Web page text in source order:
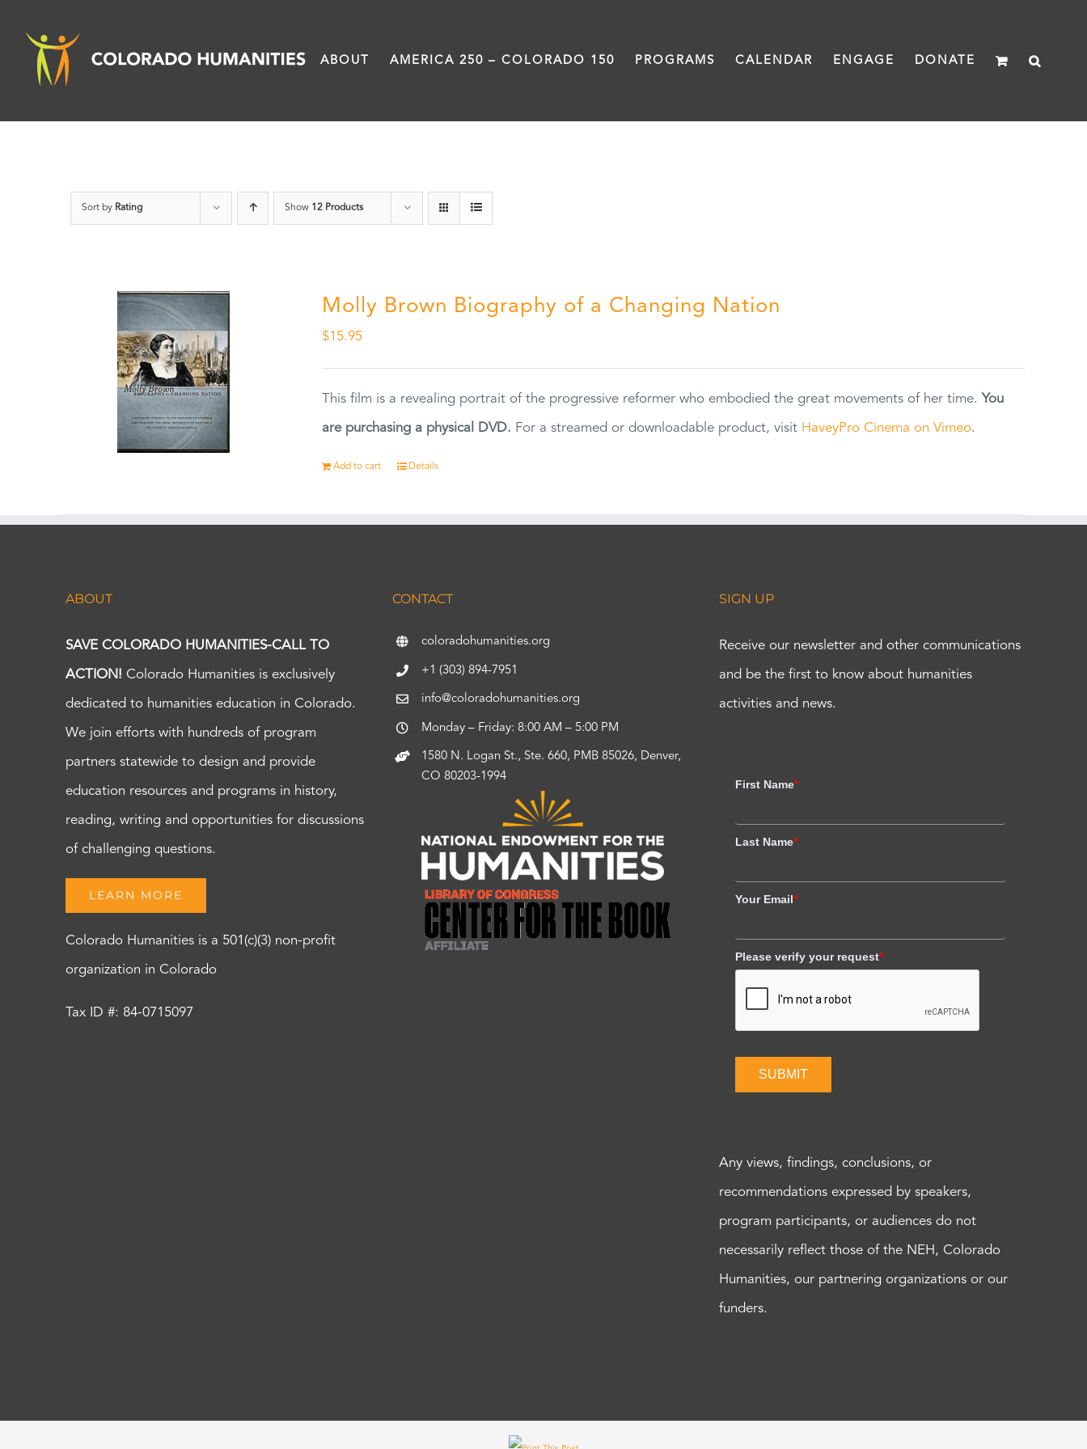
content
ABOUT AMERICA 250 – COLORADO 150 PROGRAMS CALENDAR ENGAGE DONATE
Sort by Rating Show 12 Products
Molly Brown Biography of a Changing Nation
$15.95
This film is a revealing portrait of the progressive reformer who embodied the great movements of her time. You
are purchasing a physical DVD. For a streamed or downloadable product, visit HaveyPro Cinema on Vimeo.
Add to cart Details
ABOUT
SAVE COLORADO HUMANITIES-CALL TO
ACTION! Colorado Humanities is exclusively
dedicated to humanities education in Colorado.
We join efforts with hundreds of program
partners statewide to design and provide
education resources and programs in history,
reading, writing and opportunities for discussions
of challenging questions.
LEARN MORE
Colorado Humanities is a 501(c)(3) non-profit
organization in Colorado
Tax ID #: 84-0715097
CONTACT
coloradohumanities.org
+1 (303) 894-7951
info@coloradohumanities.org
Monday – Friday: 8:00 AM – 5:00 PM
1580 N. Logan St., Ste. 660, PMB 85026, Denver,
CO 80203-1994
SIGN UP
Receive our newsletter and other communications
and be the first to know about humanities
activities and news.
First Name*
Last Name*
Your Email*
Please verify your request*
SUBMIT
Any views, findings, conclusions, or
recommendations expressed by speakers,
program participants, or audiences do not
necessarily reflect those of the NEH, Colorado
Humanities, our partnering organizations or our
funders.